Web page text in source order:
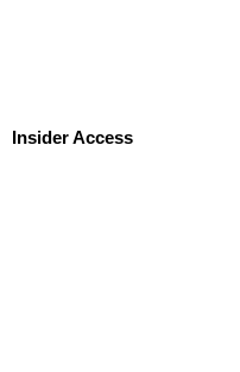
Insider Access